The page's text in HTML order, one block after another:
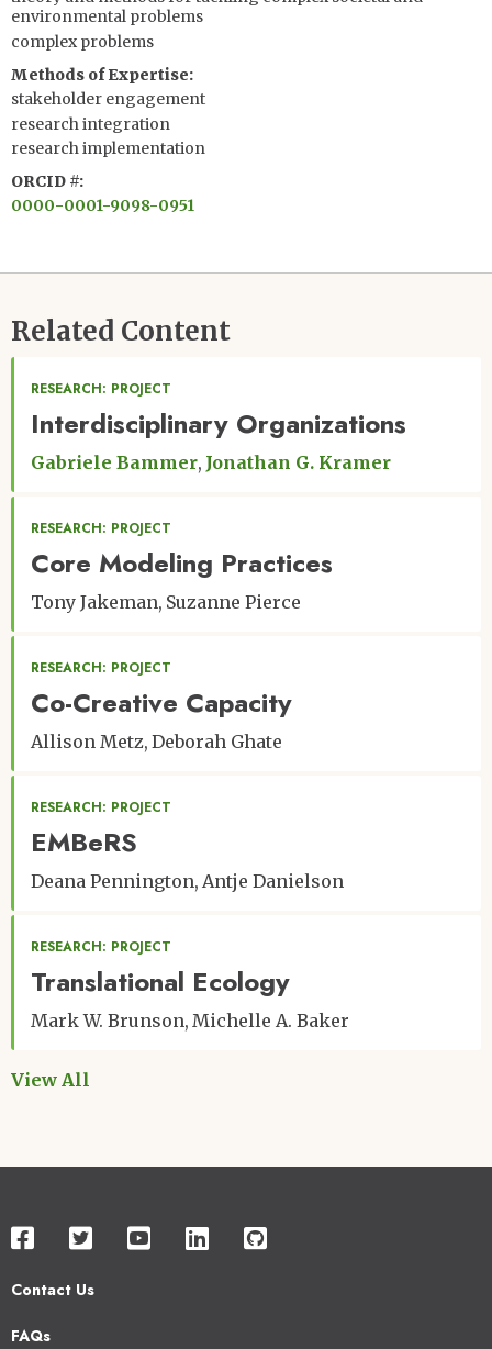
environmental problems
complex problems
Methods of Expertise
stakeholder engagement
research integration
research implementation
ORCID #
0000-0001-9098-0951
Related Content
RESEARCH: PROJECT
Interdisciplinary Organizations
Gabriele Bammer Jonathan G. Kramer
RESEARCH: PROJECT
Core Modeling Practices
Tony Jakeman Suzanne Pierce
RESEARCH: PROJECT
Co-Creative Capacity
Allison Metz Deborah Ghate
RESEARCH: PROJECT
EMBeRS
Deana Pennington Antje Danielson
RESEARCH: PROJECT
Translational Ecology
Mark W. Brunson Michelle A. Baker
View All
Contact Us
Footer
FAQs